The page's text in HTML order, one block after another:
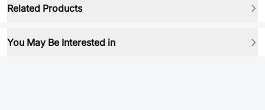
Related Products
You May Be Interested in